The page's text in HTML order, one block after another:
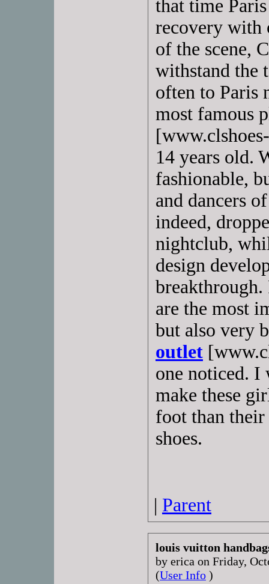
that time
recovery with
of the scene,
withstand the
often to Paris
most famous
14 years old.
fashionable,
and dancers
indeed,
nightclub,
design
breakthrough.
are the most
but also very
outlet
one noticed. I
make these
foot than
shoes.
| Parent
louis vuitton
by erica on Friday,
(User Info )